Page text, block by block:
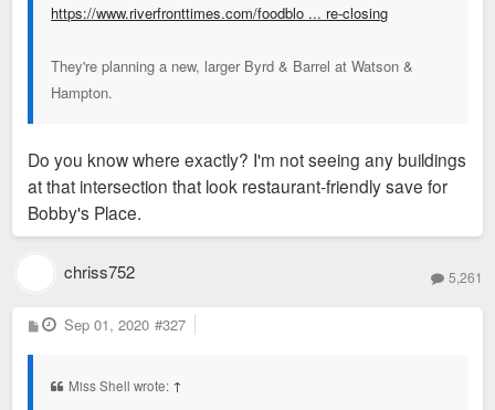
https://www.riverfronttimes.com/foodblo ... re-closing
They're planning a new, larger Byrd & Barrel at Watson &
Hampton.
Do you know where exactly? I'm not seeing any buildings
at that intersection that look restaurant-friendly save for
Bobby's Place.
chriss752 5,261
P
o
Sep 01, 2020 #327
Miss Shell wrote: ↑